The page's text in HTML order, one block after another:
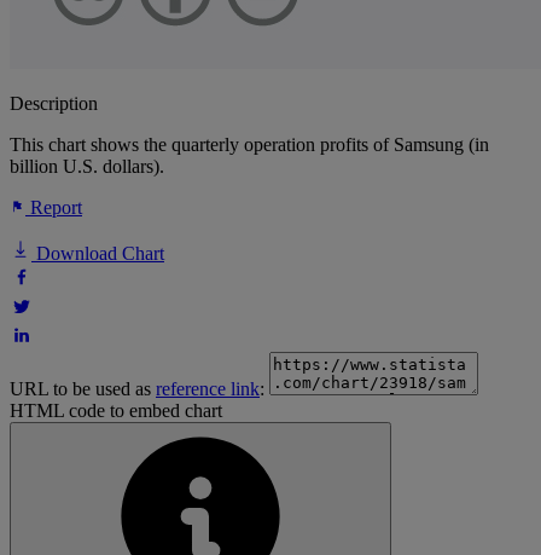
Description
This chart shows the quarterly operation profits of Samsung (in
billion U.S. dollars).
Report
Download Chart
URL to be used as reference link:
HTML code to embed chart